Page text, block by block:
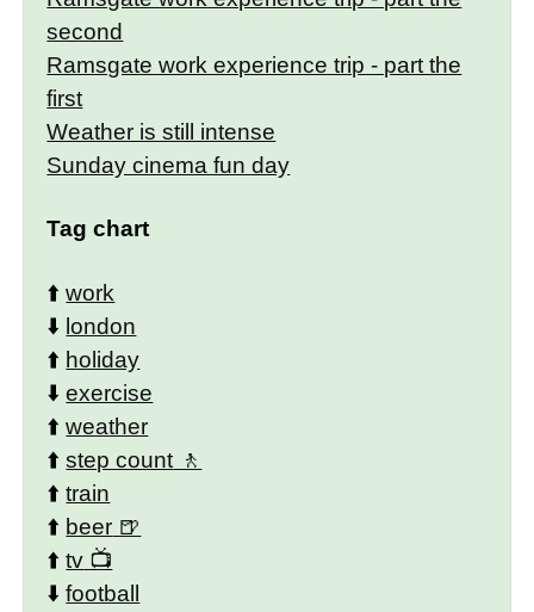
second
Ramsgate work experience trip - part the
first
Weather is still intense
Sunday cinema fun day
Tag chart
⬆️work
⬇️ london
⬆️ holiday
⬇️exercise
⬆️weather
⬆️step count
⬆️train
⬆️ beer
⬆️tv
⬇️football